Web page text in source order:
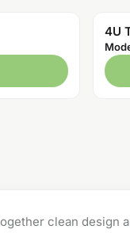
4U
clean